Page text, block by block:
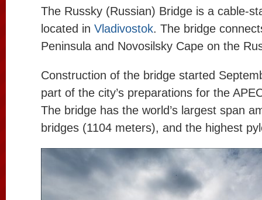
The Russky (Russian) Bridge is a cable-
located in Vladivostok. The bridge
Peninsula and Novosilsky Cape on the
Construction of the bridge started
part of the city’s preparations for the
The bridge has the world’s largest span
bridges (1104 meters), and the highest